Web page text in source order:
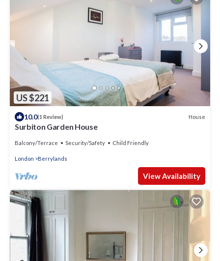
US $221
10.0(1 Review) House
Surbiton Garden House
Balcony/Terrace Security/Safety Child Friendly
London Berrylands
View Availability